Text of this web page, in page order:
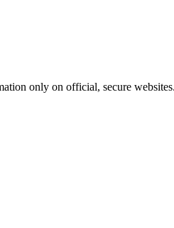
only on official, secure